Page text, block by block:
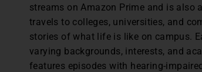
streams on Amazon Prime and is also
travels to colleges, universities, and
stories of what life is like on campus.
varying backgrounds, interests, and
features episodes with hearing-